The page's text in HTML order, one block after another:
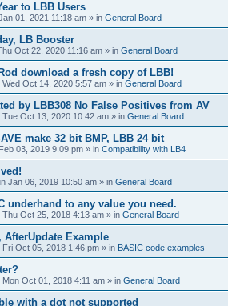
to LBB Users
01, 2021 11:18 am » in General Board
LB Booster
Oct 22, 2020 11:16 am » in General Board
download a fresh copy of LBB!
Wed Oct 14, 2020 5:57 am » in General Board
by LBB308 No False Positives from AV
Tue Oct 13, 2020 10:42 am » in General Board
make 32 bit BMP, LBB 24 bit
03, 2019 9:09 pm » in Compatibility with LB4
Jan 06, 2019 10:50 am » in General Board
underhand to any value you need.
Thu Oct 25, 2018 4:13 am » in General Board
AfterUpdate Example
Fri Oct 05, 2018 1:46 pm » in BASIC code examples
Mon Oct 01, 2018 4:11 am » in General Board
with a dot not supported